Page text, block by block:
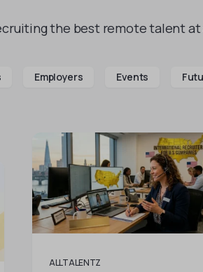
the best remote talent
Employers Events
ALLTALENTZ